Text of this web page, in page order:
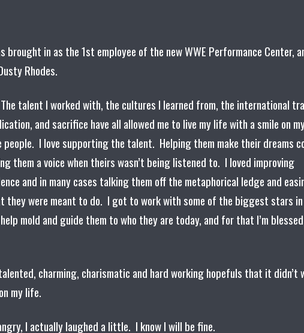
brought in as the 1st employee of the new WWE Performance Center,
Rhodes.
talent I worked with, the cultures I learned from, the international
and sacrifice have all allowed me to live my life with a smile on
I love supporting the talent. Helping them make their dreams
them a voice when theirs wasn’t being listened to. I loved improving
and in many cases talking them off the metaphorical ledge and
they were meant to do. I got to work with some of the biggest stars
mold and guide them to who they are today, and for that I’m
charming, charismatic and hard working hopefuls that it didn’t
my life.
I actually laughed a little. I know I will be fine.